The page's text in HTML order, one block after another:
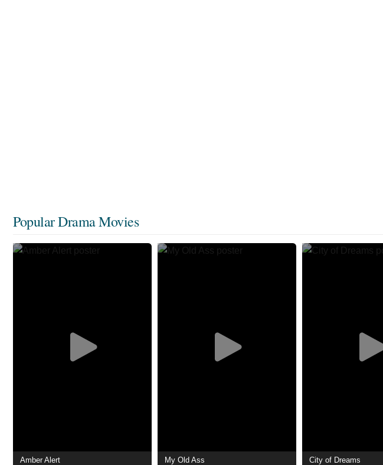
Popular Drama Movies
Amber Alert My Old Ass City of Dreams